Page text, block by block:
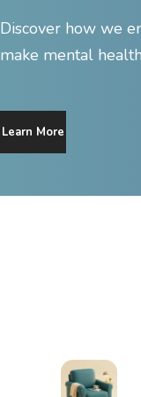
Discover how we
make mental
Learn More